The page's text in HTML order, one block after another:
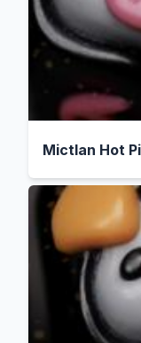
Mictlan Hot